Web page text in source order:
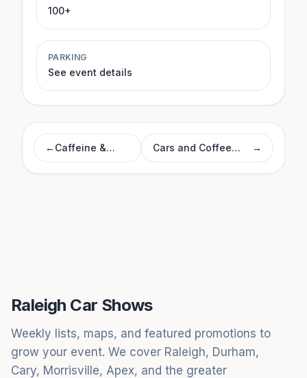
100+
PARKING
See event details
←Caffeine &
Machines
Cars and Coffee
Morrisville
→
Raleigh Car Shows
Weekly lists, maps, and featured promotions to
grow your event. We cover Raleigh, Durham,
Cary, Morrisville, Apex, and the greater